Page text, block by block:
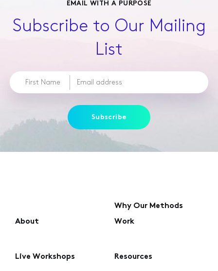
EMAIL WITH A PURPOSE
Subscribe to Our Mailing
List
Subscribe
About
Why Our Methods
Work
Live Workshops Resources